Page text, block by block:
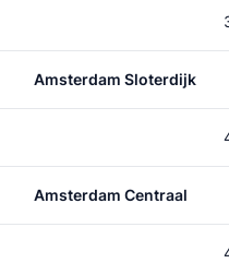
Amsterdam Sloterdijk
Amsterdam Centraal